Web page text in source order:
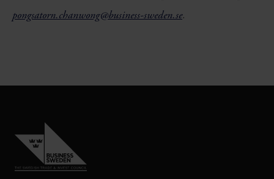
pongsatorn.chanwong@business-sweden.se.